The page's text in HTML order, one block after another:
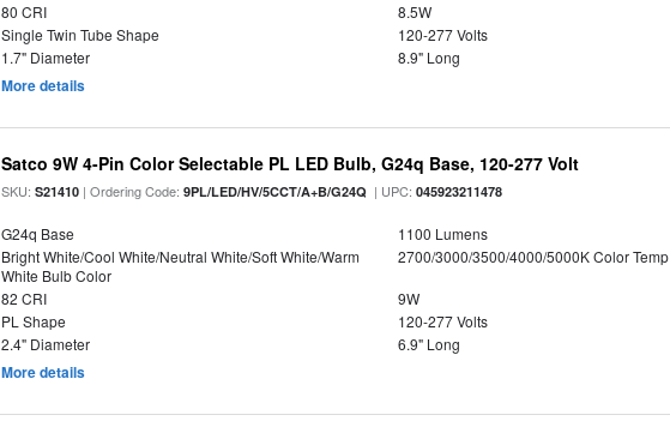
80 CRI
8.5W
Single Twin Tube Shape
120-277 Volts
1.7" Diameter
8.9" Long
More details
Satco 9W 4-Pin Color Selectable PL LED Bulb, G24q Base, 120-277 Volt
SKU:S21410 | Ordering Code:9PL/LED/HV/5CCT/A+B/G24Q | UPC:045923211478
G24q Base
1100 Lumens
Bright White/Cool White/Neutral White/Soft White/Warm
White Bulb Color
2700/3000/3500/4000/5000K Color Temp
82 CRI
9W
PL Shape
120-277 Volts
2.4" Diameter
6.9" Long
More details